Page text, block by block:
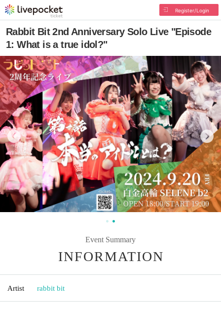
Register/Login
Rabbit Bit 2nd Anniversary Solo Live "Episode
1: What is a true idol?"
Event Summary
INFORMATION
Artist rabbit bit